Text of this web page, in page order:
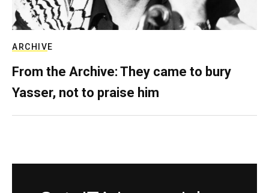
ARCHIVE
From the Archive: They came to bury
Yasser, not to praise him